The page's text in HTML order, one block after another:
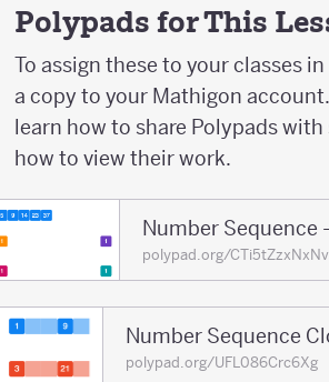
Polypads for This
To assign these to your classes
a copy to your Mathigon account.
learn how to share Polypads
how to view their work.
polypad.org/
polypad.org/UFL086Crc6Xg